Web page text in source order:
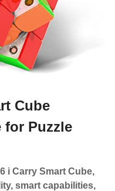
Cube
for Puzzle
i Carry Smart Cube,
smart capabilities,